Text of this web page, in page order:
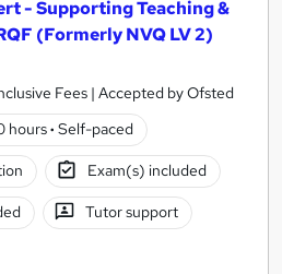
- Supporting Teaching &
(Formerly NVQ LV 2)
Fees | Accepted by Ofsted
hours· Self-paced
Exam(s) included
Tutor support